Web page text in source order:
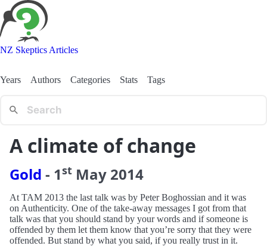
NZ Skeptics Articles
Years Authors Categories Stats Tags
A climate of change
Gold - 1st May 2014
At TAM 2013 the last talk was by Peter Boghossian and it was
on Authenticity. One of the take-away messages I got from that
talk was that you should stand by your words and if someone is
offended by them let them know that you’re sorry that they were
offended. But stand by what you said, if you really trust in it.